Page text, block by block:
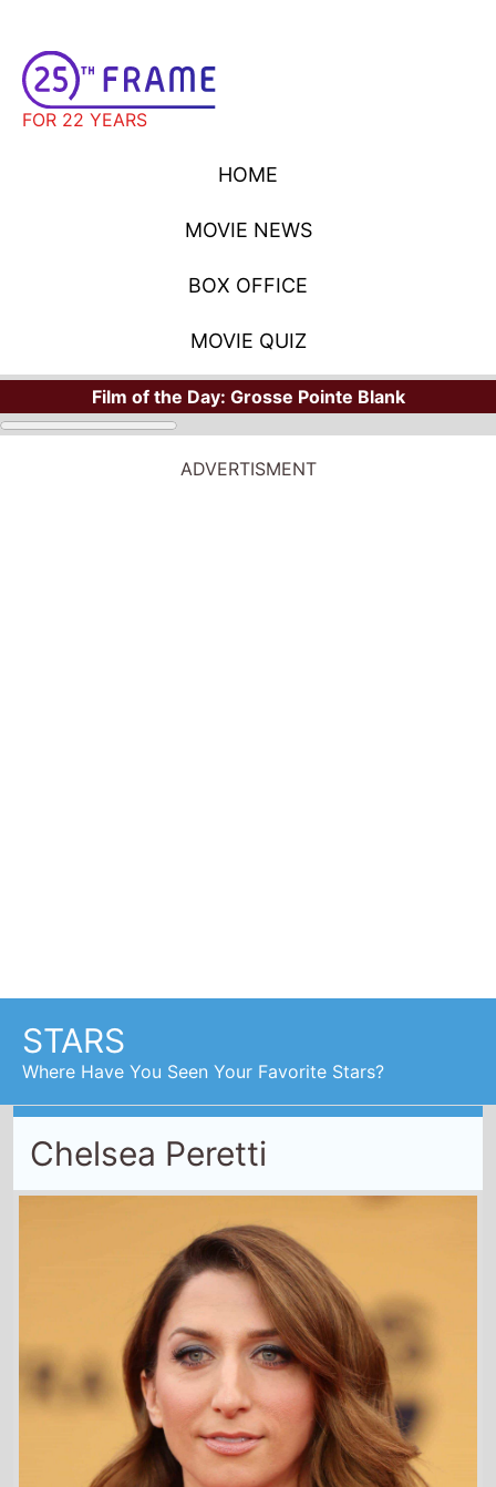
FOR 22 YEARS
HOME
MOVIE NEWS
BOX OFFICE
MOVIE QUIZ
Film of the Day: Grosse Pointe Blank
ADVERTISMENT
STARS
Where Have You Seen Your Favorite Stars?
Chelsea Peretti